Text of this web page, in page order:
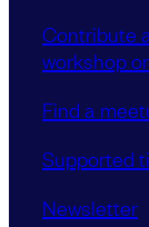
Contribute
workshop
Find a
Supported
Newsletter